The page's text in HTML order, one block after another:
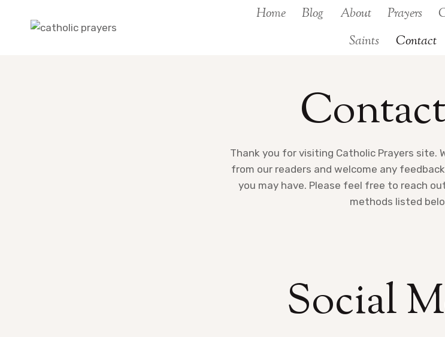
Home Blog About Prayers
Saints
Contact
Thank you for visiting Catholic Prayers site.
from our readers and welcome any
you may have. Please feel free to reach
methods listed
Social